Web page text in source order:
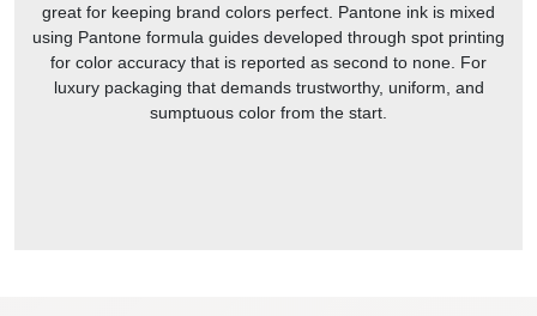
great for keeping brand colors perfect. Pantone ink is mixed
using Pantone formula guides developed through spot printing
for color accuracy that is reported as second to none. For
luxury packaging that demands trustworthy, uniform, and
sumptuous color from the start.